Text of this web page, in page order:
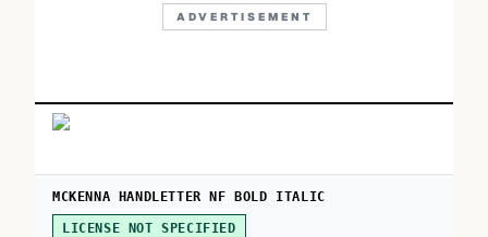
ADVERTISEMENT
MCKENNA HANDLETTER NF BOLD ITALIC
LICENSE NOT SPECIFIED